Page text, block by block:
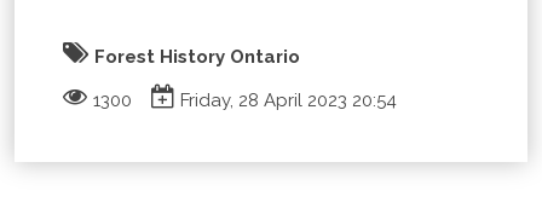
Forest History Ontario
1300
Friday, 28 April 2023 20:54